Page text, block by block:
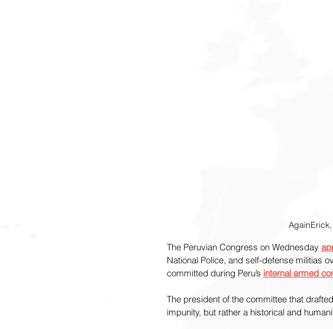
The Peruvian Congress on Wednesday
National Police, and self-defense militias
committed during Peru’s internal armed
The president of the committee that
impunity, but rather a historical and